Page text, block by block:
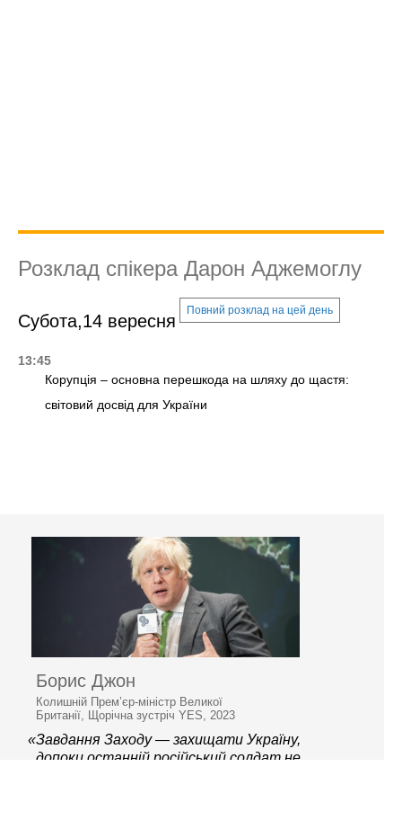
Розклад спікера Дарон Аджемоглу
Субота,14 вересня
Повний розклад на цей день
13:45
Корупція – основна перешкода на шляху до щастя:
світовий досвід для України
Борис Джон
Колишній Прем’єр-міністр Великої
Британії, Щорічна зустріч YES, 2023
«Завдання Заходу — захищати Україну,
допоки останній російський солдат не